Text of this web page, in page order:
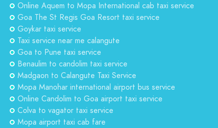
Online Aquem to Mopa International cab taxi service
Goa The St Regis Goa Resort taxi service
Goykar taxi service
Taxi service near me calangute
Goa to Pune taxi service
Benaulim to candolim taxi service
Madgaon to Calangute Taxi Service
Mopa Manohar international airport bus service
Online Candolim to Goa airport taxi service
Colva to vagator taxi service
Mopa airport taxi cab fare